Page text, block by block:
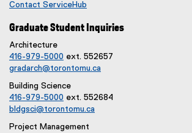
Contact ServiceHub
Graduate Student Inquiries
Architecture
416-979-5000 ext. 552657
gradarch@torontomu.ca
Building Science
416-979-5000 ext. 552684
bldgsci@torontomu.ca
Project Management